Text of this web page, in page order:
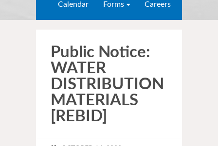
Calendar Forms Careers
Public Notice:
WATER
DISTRIBUTION
MATERIALS
[REBID]